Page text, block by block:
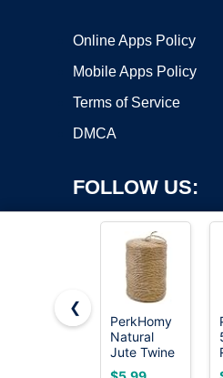
Online Apps Policy
Mobile Apps Policy
Terms of Service
DMCA
FOLLOW US:
Copyright ©2026 OnWorks. All
registered
VPS hosting
❮
PerkHomy
Natural
Jute Twine
600 Feet